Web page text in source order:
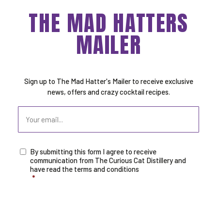
THE MAD HATTERS
MAILER
Sign up to The Mad Hatter's Mailer to receive exclusive
news, offers and crazy cocktail recipes.
Consent *
By submitting this form I agree to receive
communication from The Curious Cat Distillery and
have read the terms and conditions
*